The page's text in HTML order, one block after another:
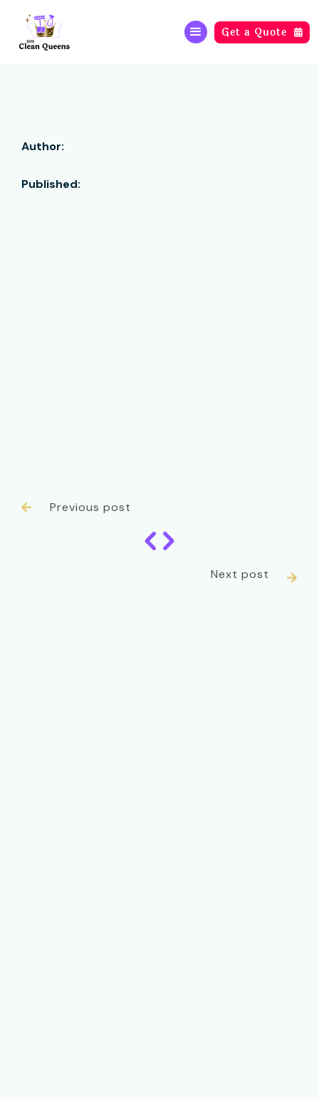
Get a Quote 
Author:
Published:
 Previous post
Next post 